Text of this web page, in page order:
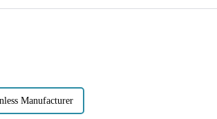
Manufacturer